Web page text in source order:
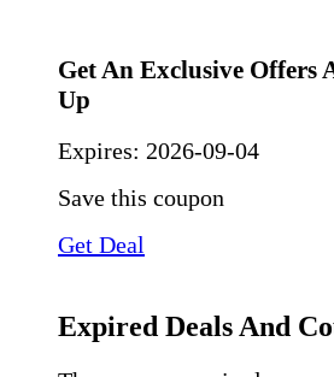
Get An Exclusive
Up
Expires: 2026-09-04
Save this coupon
Get Deal
Expired Deals And